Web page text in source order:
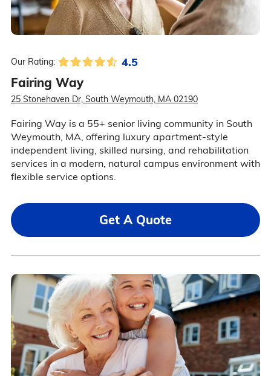
Our Rating: 4.5
Fairing Way
25 Stonehaven Dr, South Weymouth, MA 02190
Fairing Way is a 55+ senior living community in South
Weymouth, MA, offering luxury apartment-style
independent living, skilled nursing, and rehabilitation
services in a modern, natural campus environment with
flexible service options.
Get A Quote